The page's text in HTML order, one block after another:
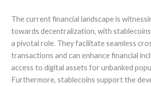
The current financial landscape is
towards decentralization, with
a pivotal role. They facilitate seamless
transactions and can enhance financial
access to digital assets for unbanked
Furthermore, stablecoins support the